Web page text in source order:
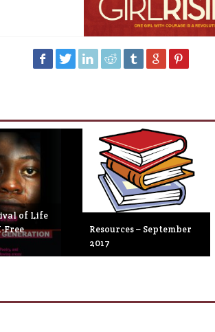
of Life
Free
Resources – September
2017